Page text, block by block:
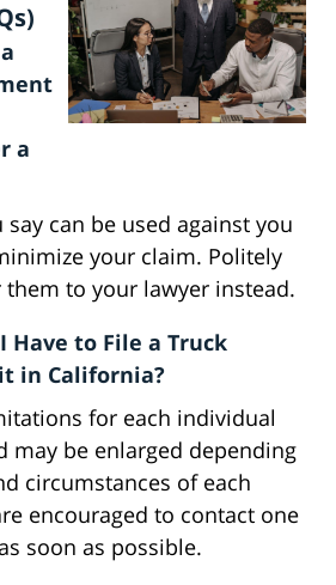
a
can be used against you
your claim. Politely
to your lawyer instead.
Have to File a Truck
in California?
for each individual
may be enlarged depending
circumstances of each
encouraged to contact one
soon as possible.